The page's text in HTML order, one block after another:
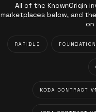
All of the KnownOrigin
marketplaces below, and
on
RARIBLE FOUNDATION
KODA CONTRACT V1